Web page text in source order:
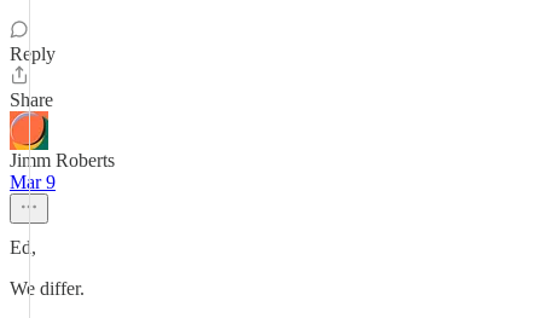
Reply
Share
Jimm Roberts
Mar 9
Ed,
We differ.